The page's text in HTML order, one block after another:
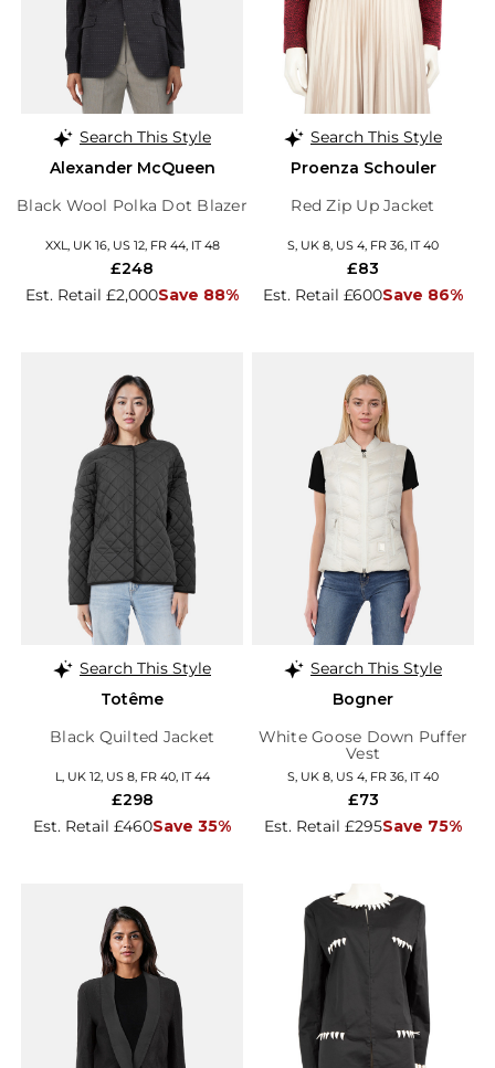
Search This Style
Alexander McQueen
Black Wool Polka Dot Blazer
XXL, UK 16, US 12, FR 44, IT 48
Est. Retail £2,000Save 88%
£248
Search This Style
Proenza Schouler
Red Zip Up Jacket
S, UK 8, US 4, FR 36, IT 40
Est. Retail £600Save 86%
£83
Search This Style
Totême
Black Quilted Jacket
L, UK 12, US 8, FR 40, IT 44
Est. Retail £460Save 35%
£298
Search This Style
Bogner
White Goose Down Puffer
Vest
S, UK 8, US 4, FR 36, IT 40
Est. Retail £295Save 75%
£73